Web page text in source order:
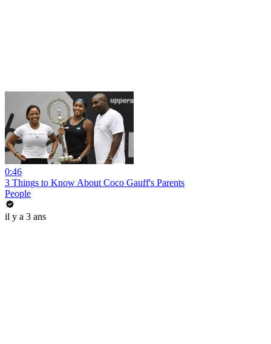
0:46
3 Things to Know About Coco Gauff's Parents
People
il y a 3 ans